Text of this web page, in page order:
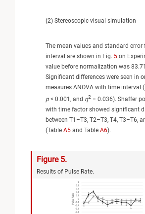
(2) Stereoscopic visual simulation
The mean values and standard error
interval are shown in Fig. 5 on
value before normalization was
Significant differences were seen in
measures ANOVA with time interval (
p < 0.001, and η2 = 0.036). Shaffer
with time factor showed significant
between T1–T3, T2–T3, T4, T3–T6,
(Table A5 and Table A6).
Figure 5.
Results of Pulse Rate.